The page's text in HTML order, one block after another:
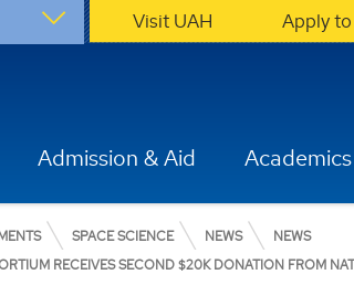
Visit UAH Apply
Admission & Aid Academics
SPACE SCIENCE NEWS
NEWS
RECEIVES SECOND $20K DONATION FROM